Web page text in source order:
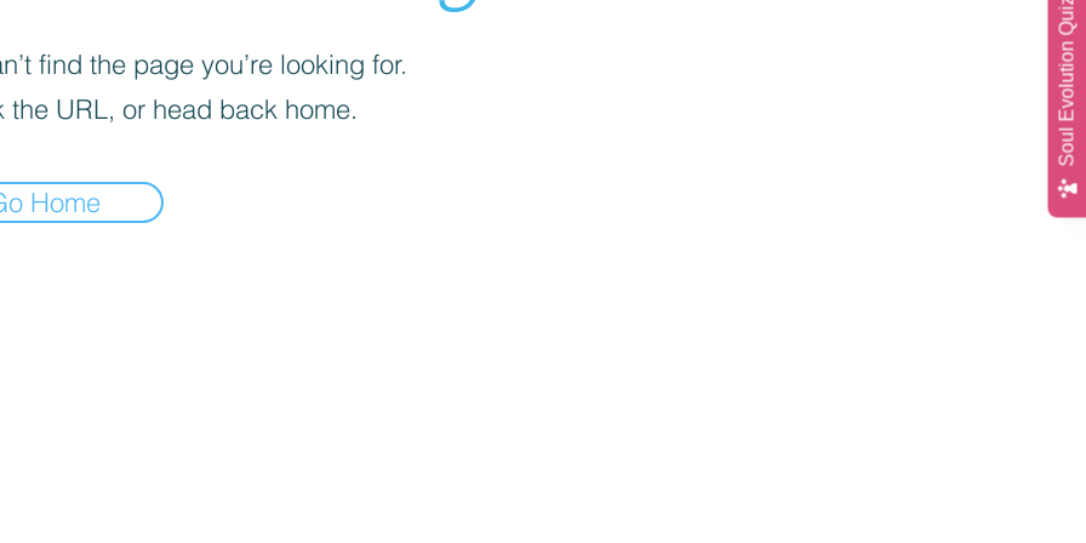
Soul Evolution Quiz
find the page you’re looking for.
the URL, or head back home.
Home